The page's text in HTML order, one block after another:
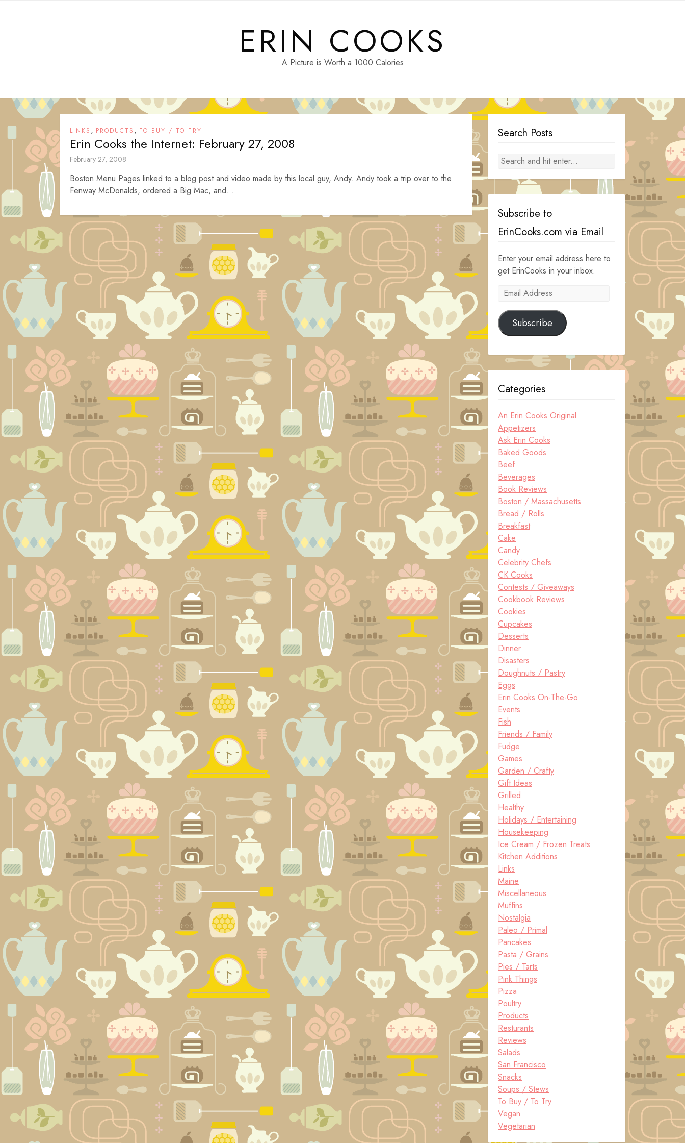
ERIN COOKS
A Picture is Worth a 1000 Calories
LINKS , PRODUCTS , TO BUY / TO TRY
Erin Cooks the Internet: February 27, 2008
February 27, 2008
Boston Menu Pages linked to a blog post and video made by this local guy, Andy. Andy took a trip over to the
Fenway McDonalds, ordered a Big Mac, and...
Search Posts
Subscribe to
ErinCooks.com via Email
Enter your email address here to
get ErinCooks in your inbox.
Email
Subscribe
Categories
An Erin Cooks Original
Appetizers
Ask Erin Cooks
Baked Goods
Beef
Beverages
Book Reviews
Boston / Massachusetts
Bread / Rolls
Breakfast
Cake
Candy
Celebrity Chefs
CK Cooks
Contests / Giveaways
Cookbook Reviews
Cookies
Cupcakes
Desserts
Dinner
Disasters
Doughnuts / Pastry
Eggs
Erin Cooks On-The-Go
Events
Fish
Friends / Family
Fudge
Games
Garden / Crafty
Gift Ideas
Grilled
Healthy
Holidays / Entertaining
Housekeeping
Ice Cream / Frozen Treats
Kitchen Additions
Links
Maine
Miscellaneous
Muffins
Nostalgia
Paleo / Primal
Pancakes
Pasta / Grains
Pies / Tarts
Pink Things
Pizza
Poultry
Products
Resturants
Reviews
Salads
San Francisco
Snacks
Soups / Stews
To Buy / To Try
Vegan
Vegetarian